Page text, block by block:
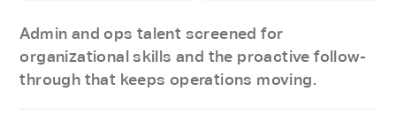
Admin and ops talent screened for
organizational skills and the proactive follow-
through that keeps operations moving.